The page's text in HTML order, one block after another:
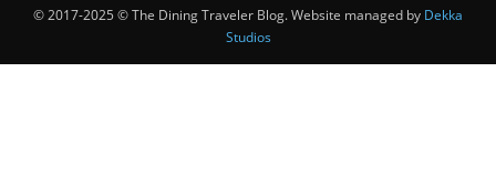
© 2017-2025 © The Dining Traveler Blog. Website managed by Dekka
Studios